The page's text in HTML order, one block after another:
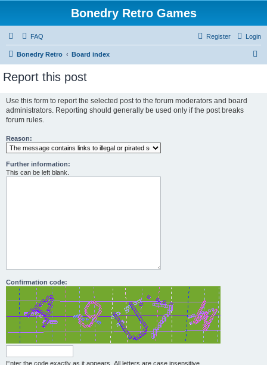
Bonedry Retro Games
FAQ Login
Register
Bonedry Retro Board index
Report this post
Use this form to report the selected post to the forum moderators and board
administrators. Reporting should generally be used only if the post breaks
forum rules.
Reason:
Further information:
This can be left blank.
Confirmation code:
Enter the code exactly as it appears. All letters are case insensitive.